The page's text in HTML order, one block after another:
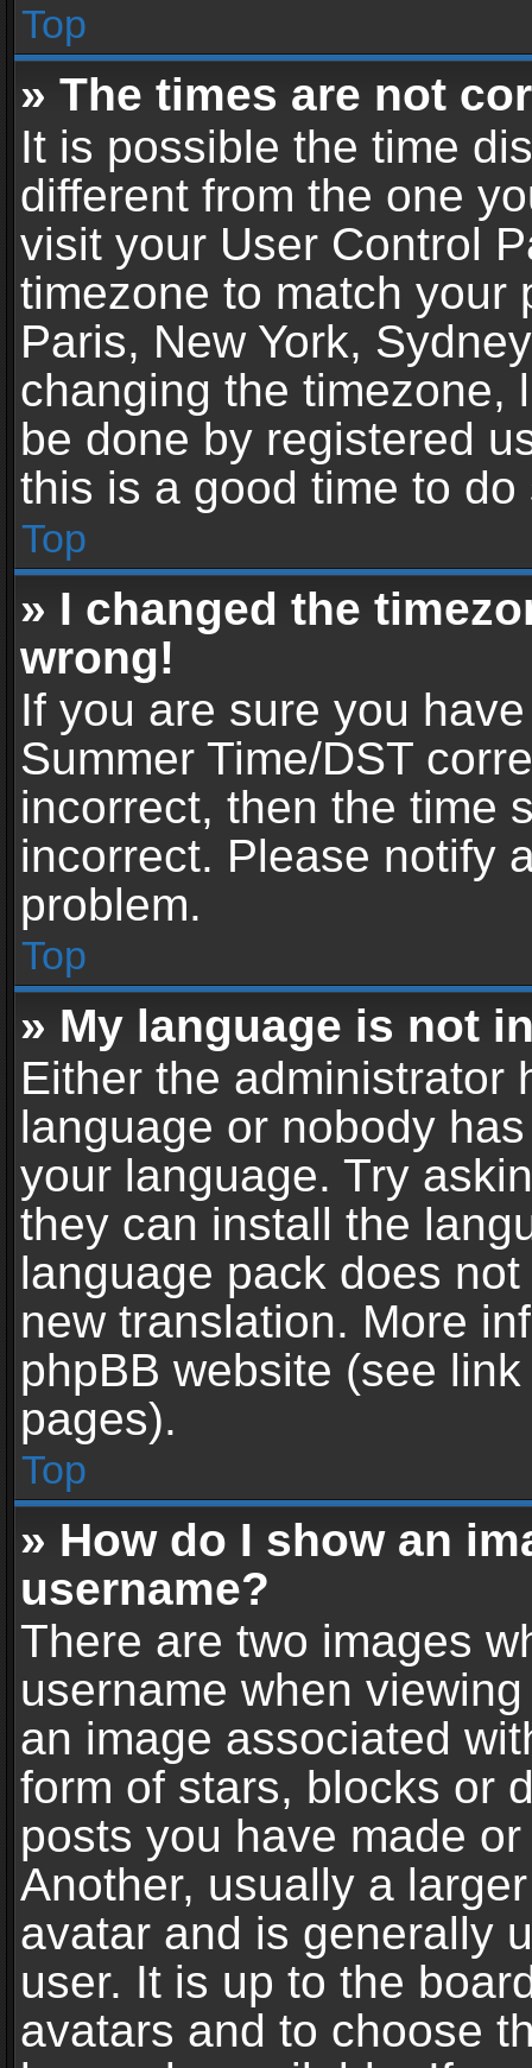
Top
» The times are not
It is possible the time
different from the one
visit your User Control
timezone to match your
Paris, New York,
changing the timezone,
be done by registered
this is a good time to do
Top
» I changed the
wrong!
If you are sure you
Summer Time/DST
incorrect, then the time
incorrect. Please notify
problem.
Top
» My language is not
Either the administrator
language or nobody
your language. Try
they can install the
language pack does
new translation. More
phpBB website (see
pages).
Top
» How do I show an
username?
There are two images
username when
an image associated
form of stars, blocks or
posts you have made
Another, usually a
avatar and is generally
user. It is up to the
avatars and to choose